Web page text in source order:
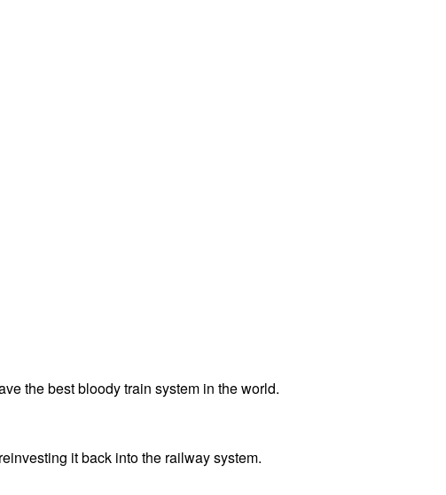
the best bloody train system in the world.
it back into the railway system.